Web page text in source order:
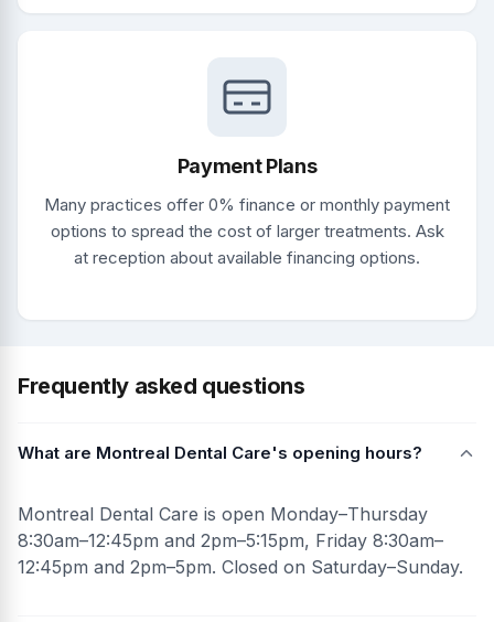
Payment Plans
Many practices offer 0% finance or monthly payment
options to spread the cost of larger treatments. Ask
at reception about available financing options.
Frequently asked questions
What are Montreal Dental Care's opening hours?
Montreal Dental Care is open Monday–Thursday
8:30am–12:45pm and 2pm–5:15pm, Friday 8:30am–
12:45pm and 2pm–5pm. Closed on Saturday–Sunday.